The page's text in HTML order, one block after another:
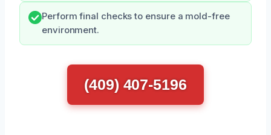
Perform final checks to ensure a mold-free
environment.
(409) 407-5196